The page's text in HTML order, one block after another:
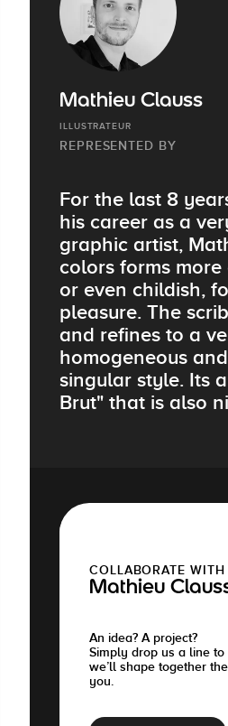
Mathieu Clauss
ILLUSTRATEUR
REPRESENTED BY
For the last 8
his career as a
graphic artist,
colors forms
or even childish,
pleasure. The
and refines to a
homogeneous
singular style. Its
Brut" that is also
COLLABORATE WITH
Mathieu
An idea? A project?
Simply drop us a line
we’ll shape together
you.